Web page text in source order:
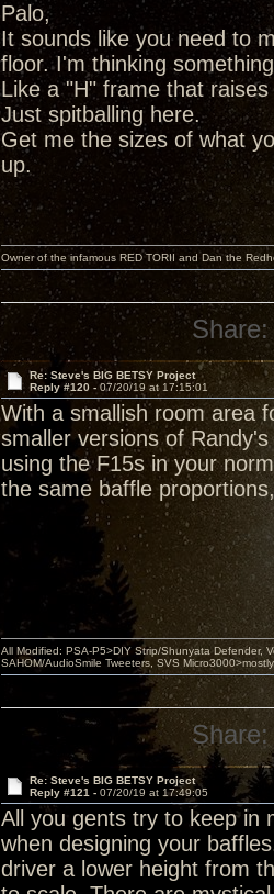
Palo,
It sounds like you need to
floor. I'm thinking
Like a "H" frame that
Just spitballing here.
Get me the sizes of what
up.
Owner of the infamous RED TORII and Dan the
Share:
Re: Steve's BIG BETSY Project
Reply #120 -07/20/19 at 17:15:01
With a smallish room area
smaller versions of
using the F15s in your
the same baffle
All Modified: PSA-P5>DIY Strip/Shunyata Defender,
SAHOM/AudioSmile Tweeters, SVS
Share:
Re: Steve's BIG BETSY Project
Reply #121 - 07/20/19 at 17:49:05
All you gents try to keep in
when designing your
driver a lower height from